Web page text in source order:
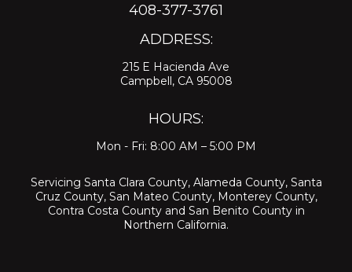
408-377-3761
ADDRESS:
215 E Hacienda Ave
Campbell, CA 95008
HOURS:
Mon - Fri: 8:00 AM – 5:00 PM
Servicing Santa Clara County, Alameda County, Santa
Cruz County, San Mateo County, Monterey County,
Contra Costa Countyand San Benito Countyin
Northern California.